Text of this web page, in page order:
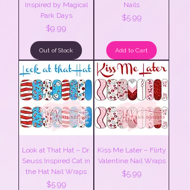
Inspired by Magical
Park Days
Price
$9.99
Out of Stock
Nails
Price
$5.99
Add to Cart
Look at That Hat – Dr.
Seuss Inspired Cat in
the Hat Nail Wraps
Price
$5.99
Kiss Me Later – Flirty
Valentine Nail Wraps
Price
$5.99